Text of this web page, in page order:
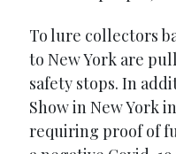
To lure collectors
to New York are
safety stops. In
Show in New York
requiring proof of